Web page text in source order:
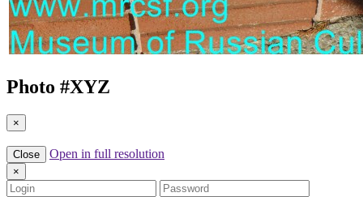
Photo #XYZ
×
Close Open in full resolution
×
Login
Password